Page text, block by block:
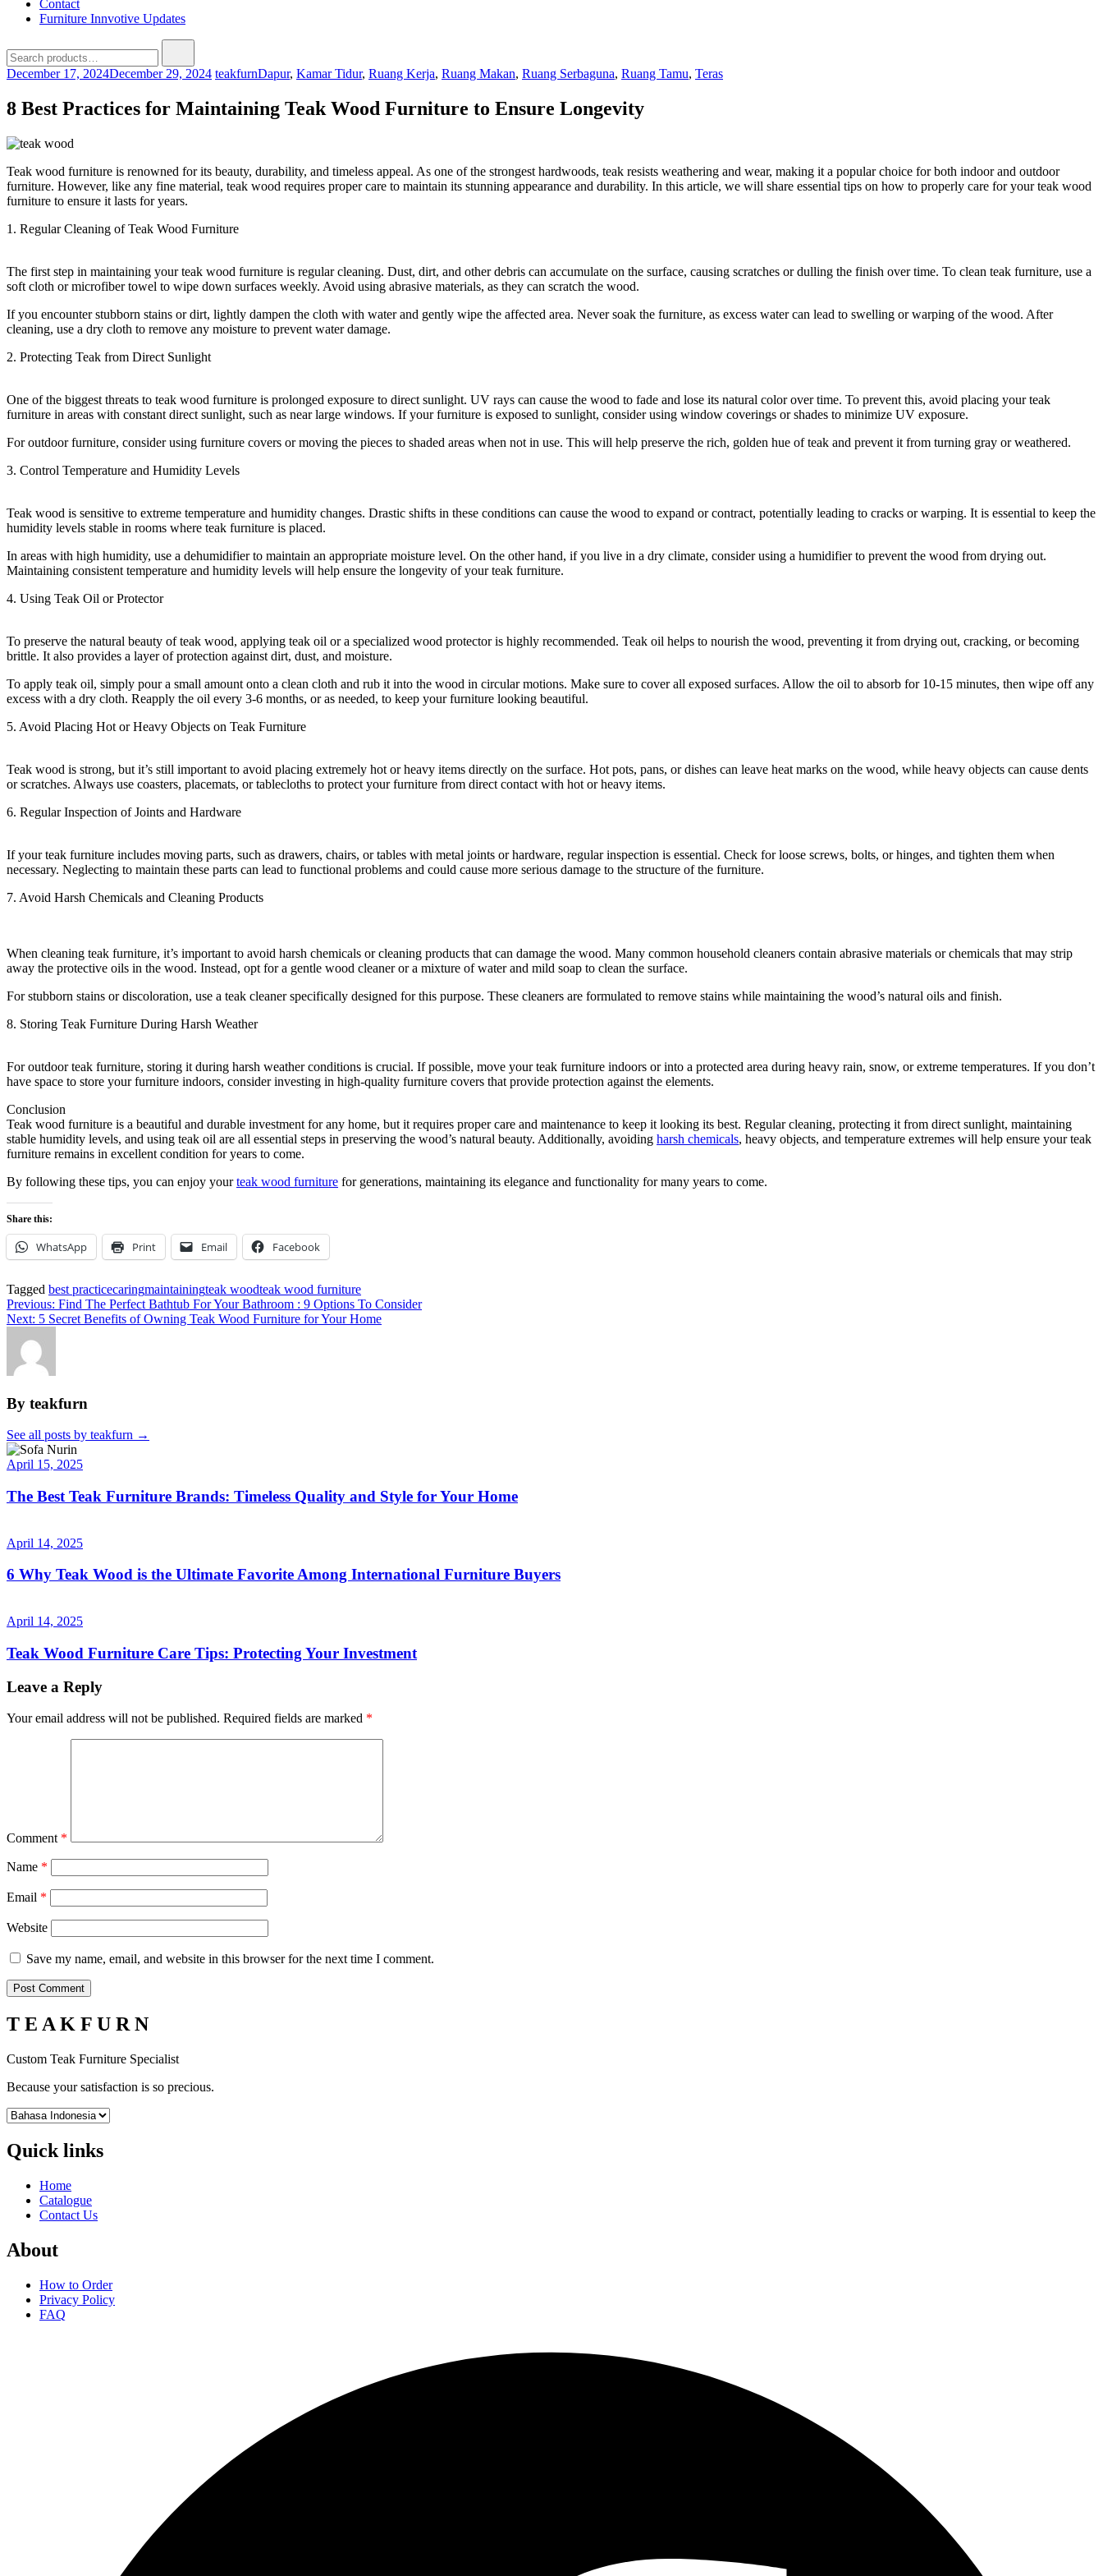
Contact
Furniture Innvotive Updates
for:
December 17, 2024December 29, 2024 teakfurnDapur, Kamar Tidur, Ruang Kerja, Ruang Makan, Ruang Serbaguna, Ruang Tamu, Teras
8 Best Practices for Maintaining Teak Wood Furniture to Ensure Longevity
Teak wood furniture is renowned for its beauty, durability, and timeless appeal. As one of the strongest hardwoods, teak resists weathering and wear, making it a popular choice for both indoor and outdoor
furniture. However, like any fine material, teak wood requires proper care to maintain its stunning appearance and durability. In this article, we will share essential tips on how to properly care for your teak wood
furniture to ensure it lasts for years.
1. Regular Cleaning of Teak Wood Furniture
The first step in maintaining your teak wood furniture is regular cleaning. Dust, dirt, and other debris can accumulate on the surface, causing scratches or dulling the finish over time. To clean teak furniture, use a
soft cloth or microfiber towel to wipe down surfaces weekly. Avoid using abrasive materials, as they can scratch the wood.
If you encounter stubborn stains or dirt, lightly dampen the cloth with water and gently wipe the affected area. Never soak the furniture, as excess water can lead to swelling or warping of the wood. After
cleaning, use a dry cloth to remove any moisture to prevent water damage.
2. Protecting Teak from Direct Sunlight
One of the biggest threats to teak wood furniture is prolonged exposure to direct sunlight. UV rays can cause the wood to fade and lose its natural color over time. To prevent this, avoid placing your teak
furniture in areas with constant direct sunlight, such as near large windows. If your furniture is exposed to sunlight, consider using window coverings or shades to minimize UV exposure.
For outdoor furniture, consider using furniture covers or moving the pieces to shaded areas when not in use. This will help preserve the rich, golden hue of teak and prevent it from turning gray or weathered.
3. Control Temperature and Humidity Levels
Teak wood is sensitive to extreme temperature and humidity changes. Drastic shifts in these conditions can cause the wood to expand or contract, potentially leading to cracks or warping. It is essential to keep the
humidity levels stable in rooms where teak furniture is placed.
In areas with high humidity, use a dehumidifier to maintain an appropriate moisture level. On the other hand, if you live in a dry climate, consider using a humidifier to prevent the wood from drying out.
Maintaining consistent temperature and humidity levels will help ensure the longevity of your teak furniture.
4. Using Teak Oil or Protector
To preserve the natural beauty of teak wood, applying teak oil or a specialized wood protector is highly recommended. Teak oil helps to nourish the wood, preventing it from drying out, cracking, or becoming
brittle. It also provides a layer of protection against dirt, dust, and moisture.
To apply teak oil, simply pour a small amount onto a clean cloth and rub it into the wood in circular motions. Make sure to cover all exposed surfaces. Allow the oil to absorb for 10-15 minutes, then wipe off any
excess with a dry cloth. Reapply the oil every 3-6 months, or as needed, to keep your furniture looking beautiful.
5. Avoid Placing Hot or Heavy Objects on Teak Furniture
Teak wood is strong, but it’s still important to avoid placing extremely hot or heavy items directly on the surface. Hot pots, pans, or dishes can leave heat marks on the wood, while heavy objects can cause dents
or scratches. Always use coasters, placemats, or tablecloths to protect your furniture from direct contact with hot or heavy items.
6. Regular Inspection of Joints and Hardware
If your teak furniture includes moving parts, such as drawers, chairs, or tables with metal joints or hardware, regular inspection is essential. Check for loose screws, bolts, or hinges, and tighten them when
necessary. Neglecting to maintain these parts can lead to functional problems and could cause more serious damage to the structure of the furniture.
7. Avoid Harsh Chemicals and Cleaning Products
When cleaning teak furniture, it’s important to avoid harsh chemicals or cleaning products that can damage the wood. Many common household cleaners contain abrasive materials or chemicals that may strip
away the protective oils in the wood. Instead, opt for a gentle wood cleaner or a mixture of water and mild soap to clean the surface.
For stubborn stains or discoloration, use a teak cleaner specifically designed for this purpose. These cleaners are formulated to remove stains while maintaining the wood’s natural oils and finish.
8. Storing Teak Furniture During Harsh Weather
For outdoor teak furniture, storing it during harsh weather conditions is crucial. If possible, move your teak furniture indoors or into a protected area during heavy rain, snow, or extreme temperatures. If you don’t
have space to store your furniture indoors, consider investing in high-quality furniture covers that provide protection against the elements.
Conclusion
Teak wood furniture is a beautiful and durable investment for any home, but it requires proper care and maintenance to keep it looking its best. Regular cleaning, protecting it from direct sunlight, maintaining
stable humidity levels, and using teak oil are all essential steps in preserving the wood’s natural beauty. Additionally, avoiding harsh chemicals, heavy objects, and temperature extremes will help ensure your teak
furniture remains in excellent condition for years to come.
By following these tips, you can enjoy yourteak wood furniture for generations, maintaining its elegance and functionality for many years to come.
Share this:
WhatsApp Print Email Facebook
Tagged best practicecaringmaintainingteak woodteak wood furniture
Post
navigation
Previous: Find The Perfect Bathtub For Your Bathroom : 9 Options To Consider
Next: 5 Secret Benefits of Owning Teak Wood Furniture for Your Home
By teakfurn
See all posts by teakfurn →
April 15, 2025
The Best Teak Furniture Brands: Timeless Quality and Style for Your Home
April 14, 2025
6 Why Teak Wood is the Ultimate Favorite Among International Furniture Buyers
April 14, 2025
Teak Wood Furniture Care Tips: Protecting Your Investment
Leave a Reply
Your email address will not be published. Required fields are marked *
Comment *
Name *
Email *
Website
Save my name, email, and website in this browser for the next time I comment.
T E A K F U R N
Custom Teak Furniture Specialist
Because your satisfaction is so precious.
Quick links
Home
Catalogue
Contact Us
About
How to Order
Privacy Policy
FAQ